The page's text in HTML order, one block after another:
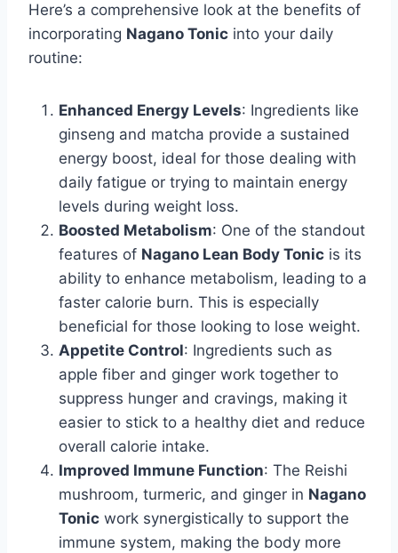
Here’s a comprehensive look at the benefits of
incorporating Nagano Tonic into your daily
routine:
Enhanced Energy Levels: Ingredients like
ginseng and matcha provide a sustained
energy boost, ideal for those dealing with
daily fatigue or trying to maintain energy
levels during weight loss.
Boosted Metabolism: One of the standout
features of Nagano Lean Body Tonic is its
ability to enhance metabolism, leading to a
faster calorie burn. This is especially
beneficial for those looking to lose weight.
Appetite Control: Ingredients such as
apple fiber and ginger work together to
suppress hunger and cravings, making it
easier to stick to a healthy diet and reduce
overall calorie intake.
Improved Immune Function: The Reishi
mushroom, turmeric, and ginger in Nagano
Tonic work synergistically to support the
immune system, making the body more